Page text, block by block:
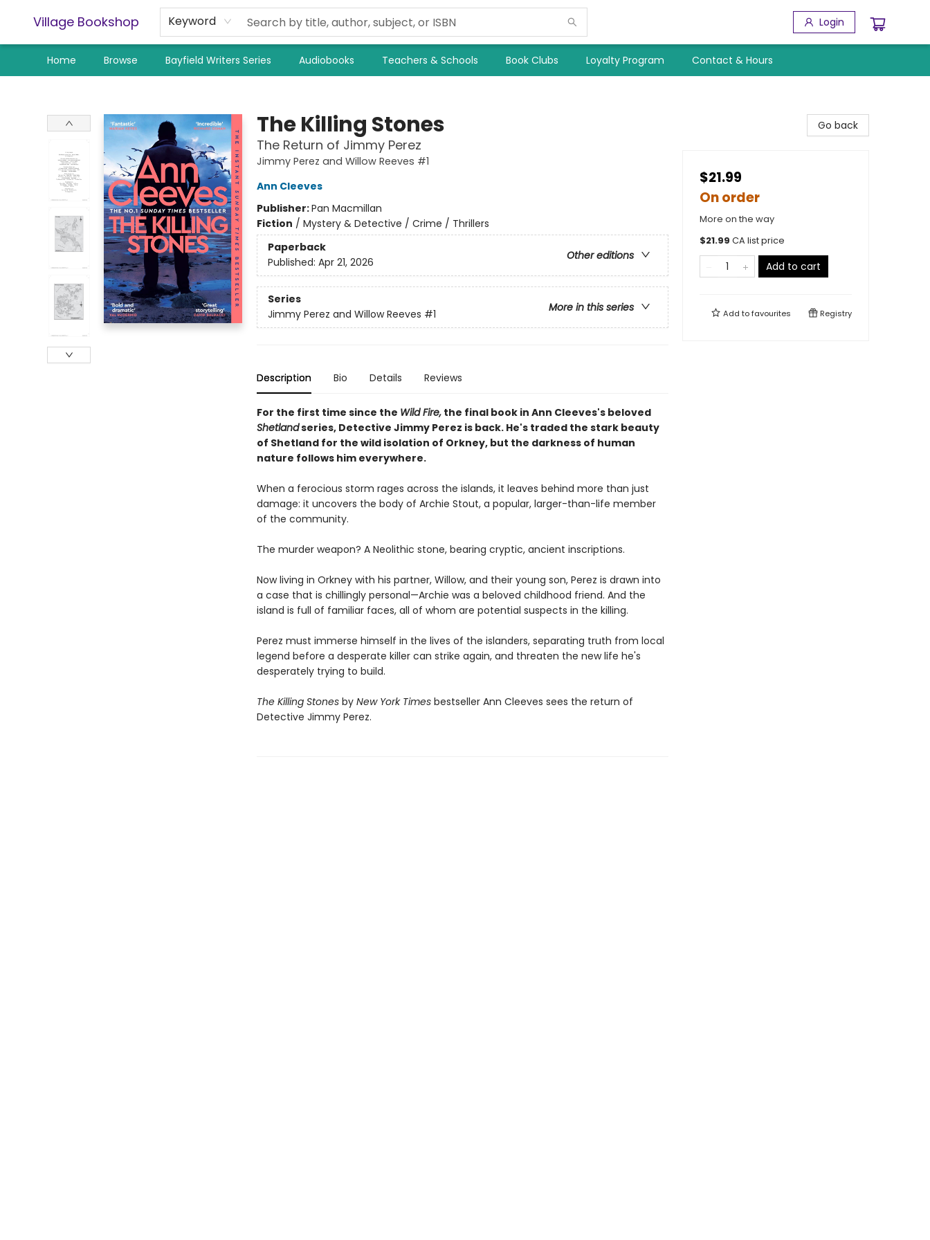
Village Bookshop Keyword Login
Home Browse Bayfield Writers Series Audiobooks Teachers & Schools Book Clubs Loyalty Program Contact & Hours
The Killing Stones
The Return of Jimmy Perez
Jimmy Perez and Willow Reeves #1
Ann Cleeves
Publisher:Pan Macmillan
Fiction / Mystery & Detective / Crime / Thrillers
Paperback
Other editions
Published: Apr 21, 2026
Series
More in this series
Jimmy Perez and Willow Reeves #1
Description Bio Details Reviews
For the first time since the Wild Fire,the final book in Ann Cleeves's beloved
Shetlandseries, Detective Jimmy Perez is back. He's traded the stark beauty
of Shetland for the wild isolation of Orkney, but the darkness of human
nature follows him everywhere.
When a ferocious storm rages across the islands, it leaves behind more than just
damage: it uncovers the body of Archie Stout, a popular, larger-than-life member
of the community.
The murder weapon? A Neolithic stone, bearing cryptic, ancient inscriptions.
Now living in Orkney with his partner, Willow, and their young son, Perez is drawn into
a case that is chillingly personal—Archie was a beloved childhood friend. And the
island is full of familiar faces, all of whom are potential suspects in the killing.
Perez must immerse himself in the lives of the islanders, separating truth from local
legend before a desperate killer can strike again, and threaten the new life he's
desperately trying to build.
The Killing Stonesby New York Timesbestseller Ann Cleeves sees the return of
Detective Jimmy Perez.
Go back
$21.99
On order
More on the way
$21.99 CA list price
Add to cart
Add tofavourites Registry